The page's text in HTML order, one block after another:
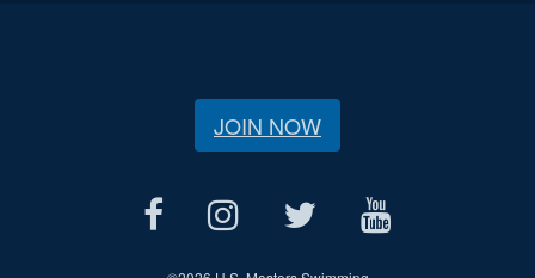
JOIN NOW